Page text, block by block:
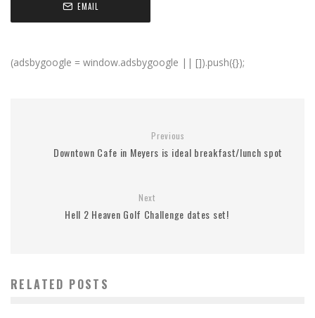
EMAIL
(adsbygoogle = window.adsbygoogle || []).push({});
Previous
Downtown Cafe in Meyers is ideal breakfast/lunch spot
Next
Hell 2 Heaven Golf Challenge dates set!
RELATED POSTS